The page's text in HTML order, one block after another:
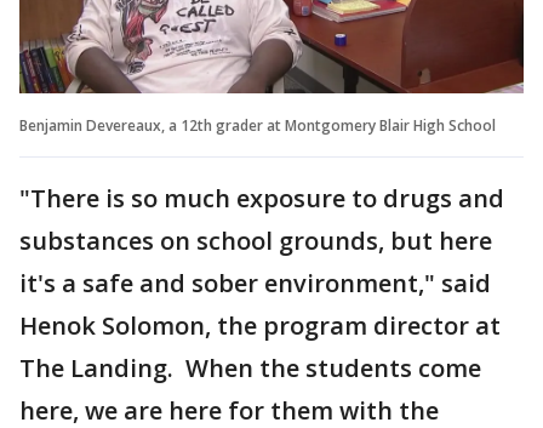
Benjamin Devereaux, a 12th grader at Montgomery Blair High School
"There is so much exposure to drugs and
substances on school grounds, but here
it's a safe and sober environment," said
Henok Solomon, the program director at
The Landing. When the students come
here, we are here for them with the